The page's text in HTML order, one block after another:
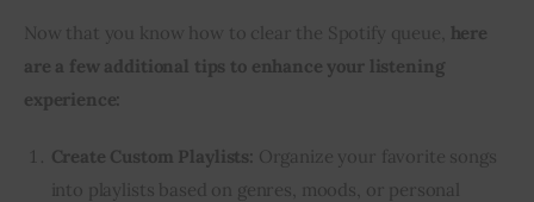
Now that you know how to clear the Spotify queue, here
are a few additional tips to enhance your listening
experience:
Create Custom Playlists: Organize your favorite songs
into playlists based on genres, moods, or personal